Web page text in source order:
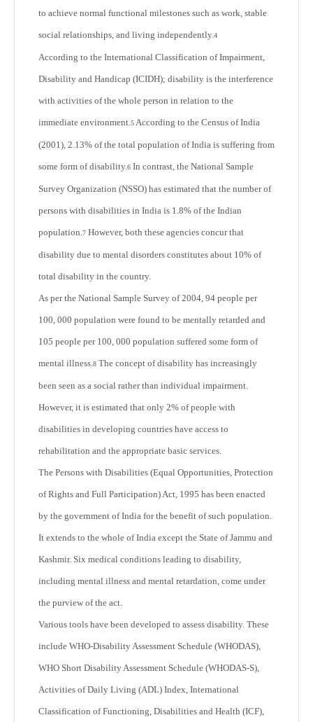
to achieve normal functional milestones such as work, stable
social relationships, and living independently.4
According to the International Classification of Impairment,
Disability and Handicap (ICIDH); disability is the interference
with activities of the whole person in relation to the
immediate environment.5According to the Census of India
(2001), 2.13% of the total population of India is suffering from
some form of disability.6 In contrast, the National Sample
Survey Organization (NSSO) has estimated that the number of
persons with disabilities in India is 1.8% of the Indian
population.7 However, both these agencies concur that
disability due to mental disorders constitutes about 10% of
total disability in the country.
As per the National Sample Survey of 2004, 94 people per
100, 000 population were found to be mentally retarded and
105 people per 100, 000 population suffered some form of
mental illness.8 The concept of disability has increasingly
been seen as a social rather than individual impairment.
However, it is estimated that only 2% of people with
disabilities in developing countries have access to
rehabilitation and the appropriate basic services.
The Persons with Disabilities (Equal Opportunities, Protection
of Rights and Full Participation) Act, 1995 has been enacted
by the government of India for the benefit of such population.
It extends to the whole of India except the State of Jammu and
Kashmir. Six medical conditions leading to disability,
including mental illness and mental retardation, come under
the purview of the act.
Various tools have been developed to assess disability. These
include WHO-Disability Assessment Schedule (WHODAS),
WHO Short Disability Assessment Schedule (WHODAS-S),
Activities of Daily Living (ADL) Index, International
Classification of Functioning, Disabilities and Health (ICF),